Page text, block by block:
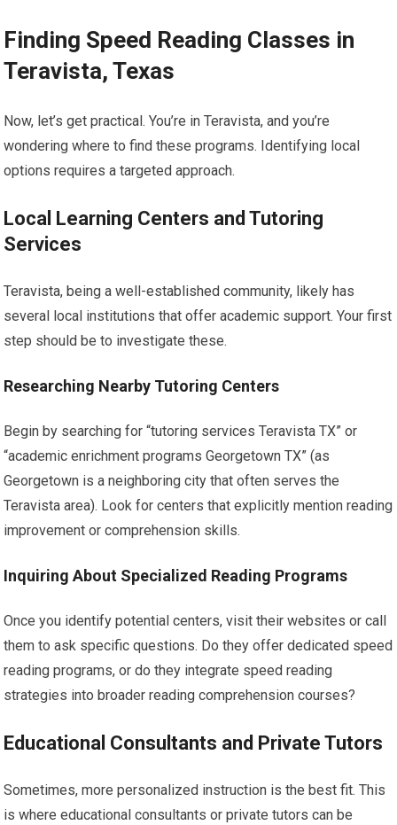
Finding Speed Reading Classes in
Teravista, Texas
Now, let’s get practical. You’re in Teravista, and you’re
wondering where to find these programs. Identifying local
options requires a targeted approach.
Local Learning Centers and Tutoring
Services
Teravista, being a well-established community, likely has
several local institutions that offer academic support. Your first
step should be to investigate these.
Researching Nearby Tutoring Centers
Begin by searching for “tutoring services Teravista TX” or
“academic enrichment programs Georgetown TX” (as
Georgetown is a neighboring city that often serves the
Teravista area). Look for centers that explicitly mention reading
improvement or comprehension skills.
Inquiring About Specialized Reading Programs
Once you identify potential centers, visit their websites or call
them to ask specific questions. Do they offer dedicated speed
reading programs, or do they integrate speed reading
strategies into broader reading comprehension courses?
Educational Consultants and Private Tutors
Sometimes, more personalized instruction is the best fit. This
is where educational consultants or private tutors can be